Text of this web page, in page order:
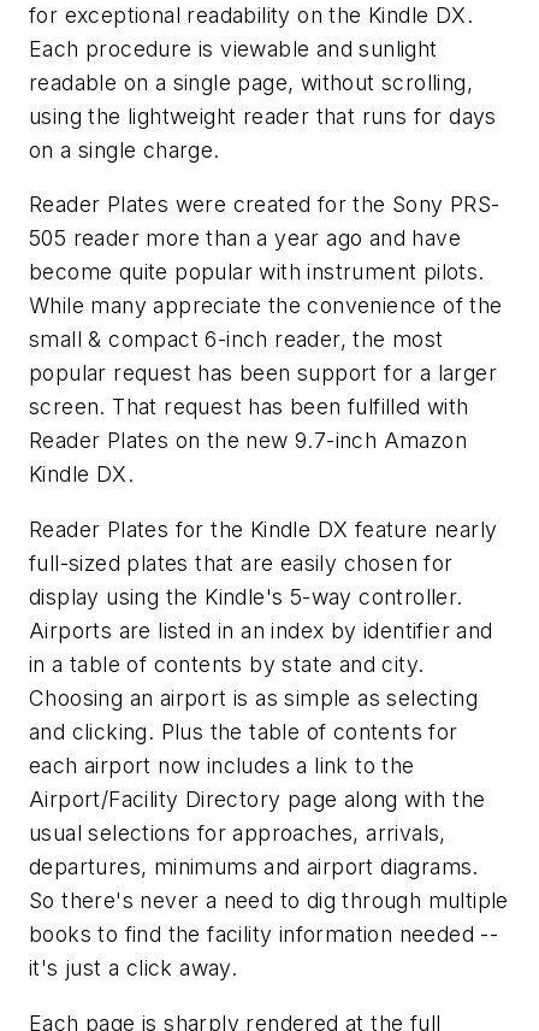
for exceptional readability on the Kindle DX.
Each procedure is viewable and sunlight
readable on a single page, without scrolling,
using the lightweight reader that runs for days
on a single charge.
Reader Plates were created for the Sony PRS-
505 reader more than a year ago and have
become quite popular with instrument pilots.
While many appreciate the convenience of the
small & compact 6-inch reader, the most
popular request has been support for a larger
screen. That request has been fulfilled with
Reader Plates on the new 9.7-inch Amazon
Kindle DX.
Reader Plates for the Kindle DX feature nearly
full-sized plates that are easily chosen for
display using the Kindle's 5-way controller.
Airports are listed in an index by identifier and
in a table of contents by state and city.
Choosing an airport is as simple as selecting
and clicking. Plus the table of contents for
each airport now includes a link to the
Airport/Facility Directory page along with the
usual selections for approaches, arrivals,
departures, minimums and airport diagrams.
So there's never a need to dig through multiple
books to find the facility information needed --
it's just a click away.
Each page is sharply rendered at the full